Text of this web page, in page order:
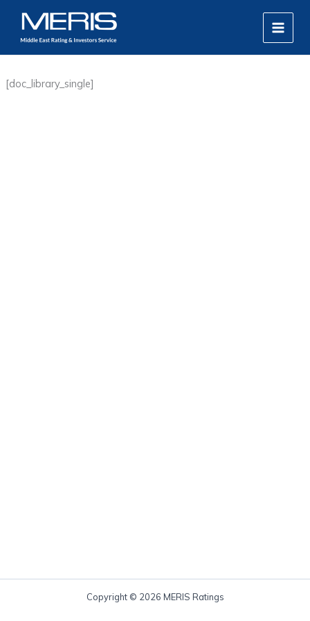
content
MAIN
[doc_library_single]
Copyright © 2026 MERIS Ratings